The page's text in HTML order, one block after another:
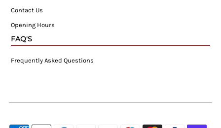
Contact Us
Opening Hours
FAQ'S
Frequently Asked Questions